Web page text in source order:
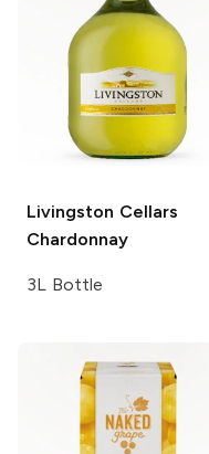
Livingston Cellars
Chardonnay
3L Bottle